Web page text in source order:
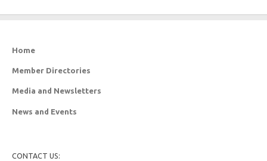
Home
Member Directories
Media and Newsletters
News and Events
CONTACT US: